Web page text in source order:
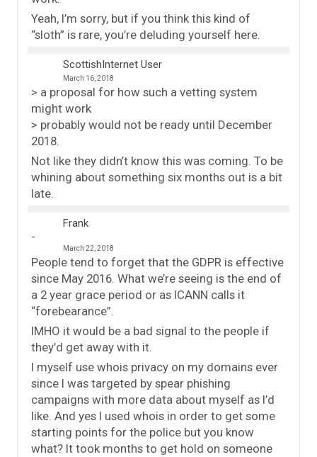
Yeah, I’m sorry, but if you think this kind of
“sloth” is rare, you’re deluding yourself here.
ScottishInternet User
March 16, 2018
> a proposal for how such a vetting system
might work
> probably would not be ready until December
2018.
Not like they didn’t know this was coming. To be
whining about something six months out is a bit
late.
Frank
March 22, 2018
People tend to forget that the GDPR is effective
since May 2016. What we’re seeing is the end of
a 2 year grace period or as ICANN calls it
“forebearance”.
IMHO it would be a bad signal to the people if
they’d get away with it.
I myself use whois privacy on my domains ever
since I was targeted by spear phishing
campaigns with more data about myself as I’d
like. And yes I used whois in order to get some
starting points for the police but you know
what? It took months to get hold on someone